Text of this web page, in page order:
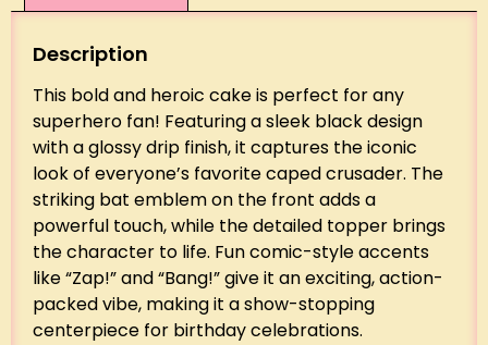
Description
This bold and heroic cake is perfect for any
superhero fan! Featuring a sleek black design
with a glossy drip finish, it captures the iconic
look of everyone’s favorite caped crusader. The
striking bat emblem on the front adds a
powerful touch, while the detailed topper brings
the character to life. Fun comic-style accents
like “Zap!” and “Bang!” give it an exciting, action-
packed vibe, making it a show-stopping
centerpiece for birthday celebrations.